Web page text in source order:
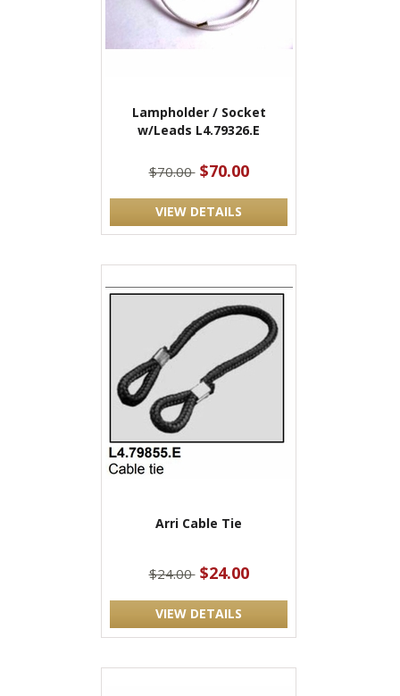
Lampholder / Socket
w/Leads L4.79326.E
$70.00 $70.00
VIEW DETAILS
Arri Cable Tie
$24.00 $24.00
VIEW DETAILS